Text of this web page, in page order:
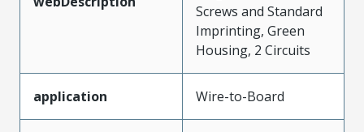
Screws and Standard
Imprinting, Green
Housing, 2 Circuits
application Wire-to-Board